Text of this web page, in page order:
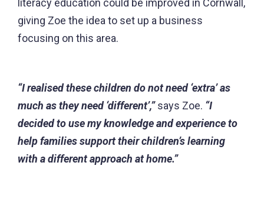
literacy education could be improved in Cornwall,
giving Zoe the idea to set up a business
focusing on this area.
“I realised these children do not need ‘extra’ as
much as they need ‘different’,”says Zoe. “I
decided to use my knowledge and experience to
help families support their children’s learning
with a different approach at home.”